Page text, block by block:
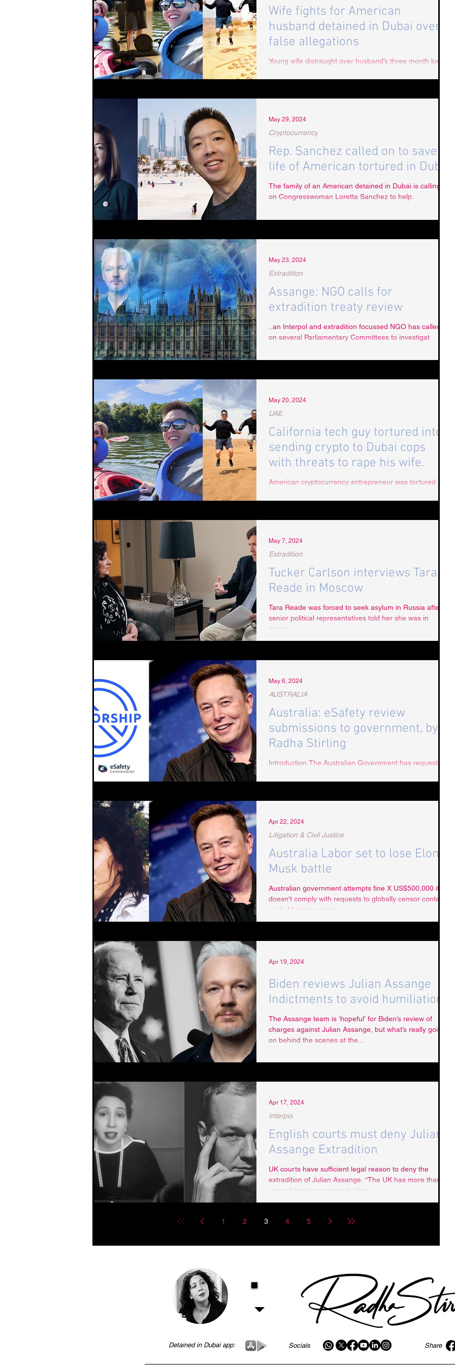
Wife fights for American
husband detained in Dubai over
false allegations
Young wife distraught over husband’s three month long
Rep. Sanchez called on to save
life of American tortured in Dubai
The family of an American detained in Dubai is calling
on Congresswoman Loretta Sanchez to help.
Cryptocurrency
May 29, 2024
Assange: NGO calls for
extradition treaty review
..an Interpol and extradition focussed NGO has called
on several Parliamentary Committees to investigat
Extradition
May 23, 2024
California tech guy tortured into
sending crypto to Dubai cops
with threats to rape his wife.
American cryptocurrency entrepreneur was tortured into
Dubai’s Police
UAE
May 20, 2024
Tucker Carlson interviews Tara
Reade in Moscow
Tara Reade was forced to seek asylum in Russia after
senior political representatives told her she was in
danger.
Extradition
May 7, 2024
Australia: eSafety review
submissions to government, by
Radha Stirling
Introduction The Australian Government has requested
raised have been answered...
AUSTRALIA
May 6, 2024
Australia Labor set to lose Elon
Musk battle
Australian government attempts fine X US$500,000 if he
doesn't comply with requests to globally censor content
on X. Musk to appeal.
Litigation & Civil Justice
Apr 22, 2024
Biden reviews Julian Assange
Indictments to avoid humiliation
The Assange team is ‘hopeful’ for Biden’s review of
charges against Julian Assange, but what’s really going
on behind the scenes at the...
Apr 19, 2024
English courts must deny Julian
Assange Extradition
UK courts have sufficient legal reason to deny the
extradition of Julian Assange. “The UK has more than
enough legal reasoning to deny...
Interpol
Apr 17, 2024
1 2 3 4 5
Detained in Dubai app: Socials Share